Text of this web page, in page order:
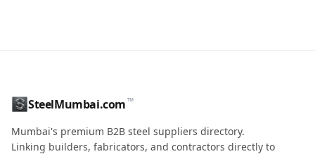
SteelMumbai.com™
Mumbai's premium B2B steel suppliers directory.
Linking builders, fabricators, and contractors directly to